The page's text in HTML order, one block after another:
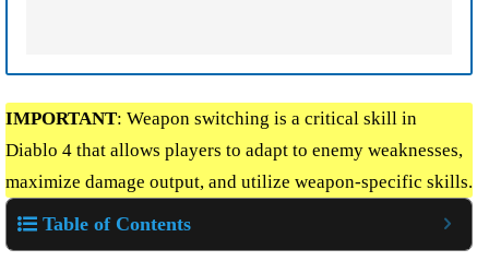
IMPORTANT: Weapon switching is a critical skill in
Diablo 4 that allows players to adapt to enemy weaknesses,
maximize damage output, and utilize weapon-specific skills.
Table of Contents